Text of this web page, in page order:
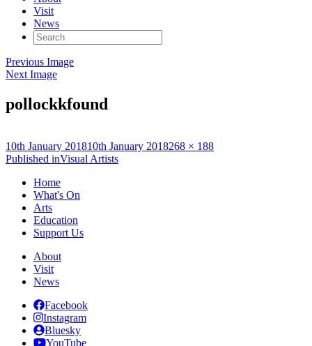
Visit
News
Search
for:
Previous Image
Next Image
pollockkfound
Posted
on
10th January 201810th January 2018Full
268 × 188
Post
navigation
Published inVisual Artists
Home
What's On
Arts
Education
Support Us
About
Visit
News
Facebook
Instagram
Bluesky
YouTube